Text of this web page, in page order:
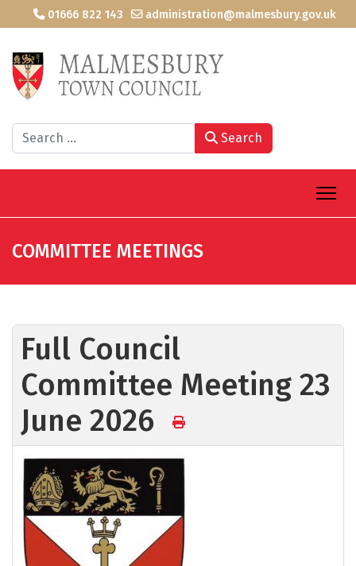
01666 822 143 administration@malmesbury.gov.uk
Search Search
COMMITTEE MEETINGS
Full Council
Committee Meeting 23
June 2026